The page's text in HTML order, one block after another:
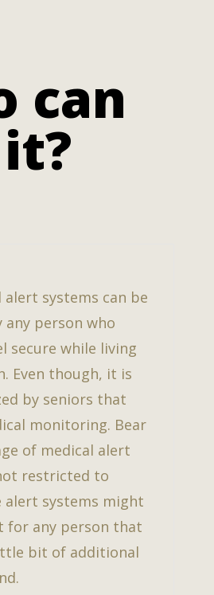
can
alert systems can be
person who
secure while living
Even though, it is
by seniors that
monitoring. Bear
of medical alert
restricted to
alert systems might
for any person that
bit of additional